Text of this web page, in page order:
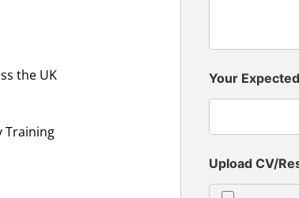
the UK
Training
Your
Upload CV/